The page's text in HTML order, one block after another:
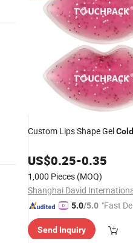
Custom Lips Shape GelCold
US$0.25-0.35
1,000 Pieces (MOQ)
5.0/5.0 "Fast
Send Inquiry